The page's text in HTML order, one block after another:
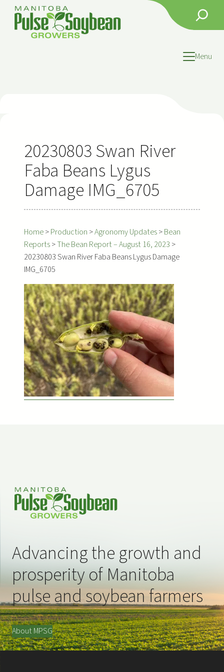
content
Search
Menu
20230803 Swan River
Faba Beans Lygus
Damage IMG_6705
Home>Production >Agronomy Updates>Bean
Reports>The Bean Report – August 16, 2023 >
20230803 Swan River Faba Beans Lygus Damage
IMG_6705
Advancing the growth and
prosperity of Manitoba
pulse and soybean farmers
About MPSG